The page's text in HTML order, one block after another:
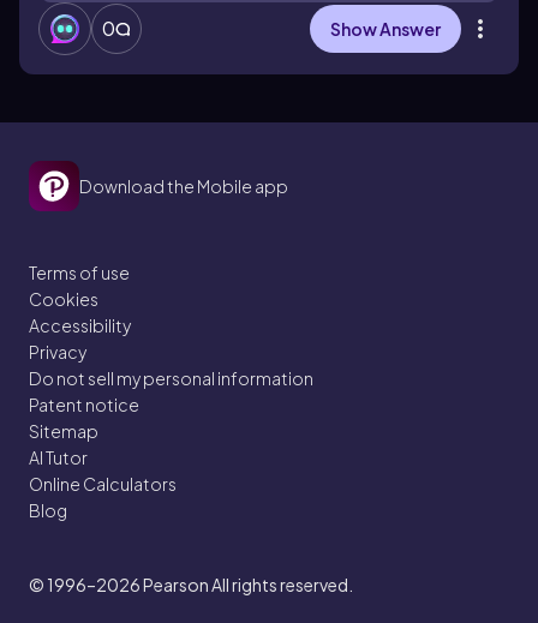
0 Show Answer
Download the Mobile app
Terms of use
Cookies
Accessibility
Privacy
Do not sell my personal information
Patent notice
Sitemap
AI Tutor
Online Calculators
Blog
© 1996–2026Pearson All rights reserved.